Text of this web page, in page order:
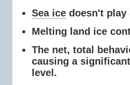
Sea ice doesn't
Melting land ice
The net, total
causing a
level.